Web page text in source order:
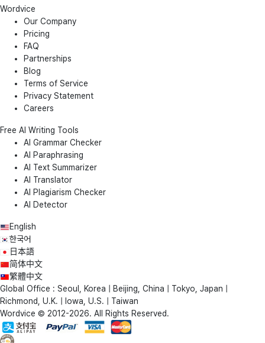
Wordvice
Our Company
Pricing
FAQ
Partnerships
Blog
Terms of Service
Privacy Statement
Careers
Free AI Writing Tools
AI Grammar Checker
AI Paraphrasing
AI Text Summarizer
AI Translator
AI Plagiarism Checker
AI Detector
English
한국어
日本語
简体中文
繁體中文
Global Office : Seoul, Korea | Beijing, China | Tokyo, Japan |
Richmond, U.K. | Iowa, U.S. | Taiwan
Wordvice © 2012-2026. All Rights Reserved.